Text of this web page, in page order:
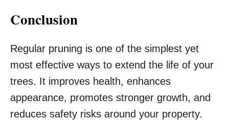
Conclusion
Regular pruning is one of the simplest yet
most effective ways to extend the life of your
trees. It improves health, enhances
appearance, promotes stronger growth, and
reduces safety risks around your property.